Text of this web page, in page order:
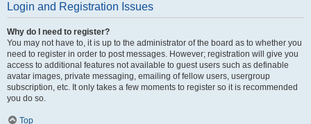
Login and Registration Issues
Why do I need to register?
You may not have to, it is up to the administrator of the board as to whether you
need to register in order to post messages. However; registration will give you
access to additional features not available to guest users such as definable
avatar images, private messaging, emailing of fellow users, usergroup
subscription, etc. It only takes a few moments to register so it is recommended
you do so.
Top